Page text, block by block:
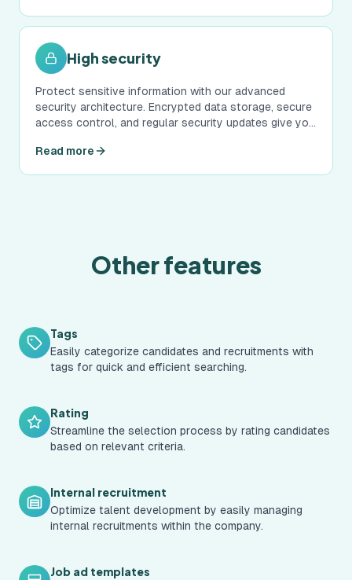
High security
Protect sensitive information with our advanced
security architecture. Encrypted data storage, secure
access control, and regular security updates give you
Read more
Other features
Tags
Easily categorize candidates and recruitments with
tags for quick and efficient searching.
Rating
Streamline the selection process by rating candidates
based on relevant criteria.
Internal recruitment
Optimize talent development by easily managing
internal recruitments within the company.
Job ad templates